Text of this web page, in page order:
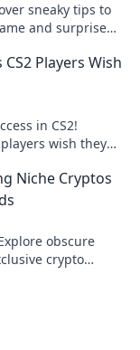
sneaky tips to
and surprise
Players Wish
in CS2!
wish they
Niche Cryptos
obscure
crypto